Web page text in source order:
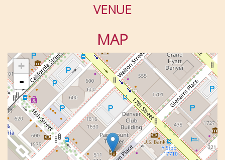
VENUE
MAP
+
-